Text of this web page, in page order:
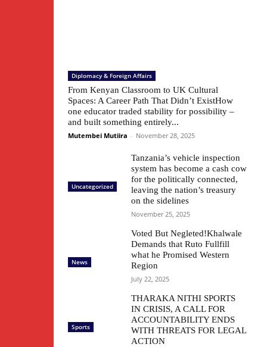
Diplomacy & Foreign Affairs
From Kenyan Classroom to UK Cultural
Spaces: A Career Path That Didn’t ExistHow
one educator traded stability for possibility –
and built something entirely...
Mutembei Mutiira - November 28, 2025
Uncategorized
Tanzania’s vehicle inspection
system has become a cash cow
for the politically connected,
leaving the nation’s treasury
on the sidelines
November 25, 2025
News
Voted But Negleted!Khalwale
Demands that Ruto Fullfill
what he Promised Western
Region
July 22, 2025
Sports
THARAKA NITHI SPORTS
IN CRISIS, A CALL FOR
ACCOUNTABILITY ENDS
WITH THREATS FOR LEGAL
ACTION